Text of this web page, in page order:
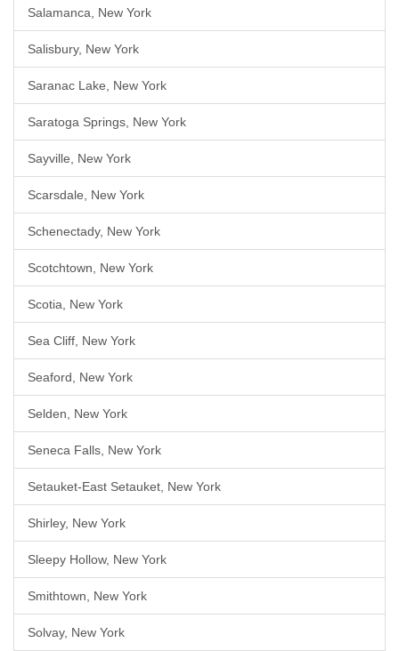
Salamanca, New York
Salisbury, New York
Saranac Lake, New York
Saratoga Springs, New York
Sayville, New York
Scarsdale, New York
Schenectady, New York
Scotchtown, New York
Scotia, New York
Sea Cliff, New York
Seaford, New York
Selden, New York
Seneca Falls, New York
Setauket-East Setauket, New York
Shirley, New York
Sleepy Hollow, New York
Smithtown, New York
Solvay, New York